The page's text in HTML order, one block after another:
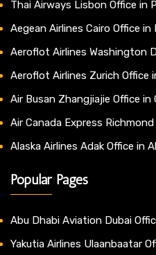
Thai Airways Lisbon Office in
Aegean Airlines Cairo Office in
Aeroflot Airlines Washington
Aeroflot Airlines Zurich Office
Air Busan Zhangjiajie Office in
Air Canada Express
Alaska Airlines Adak Office in
Popular Pages
Abu Dhabi Aviation Dubai
Yakutia Airlines Ulaanbaatar